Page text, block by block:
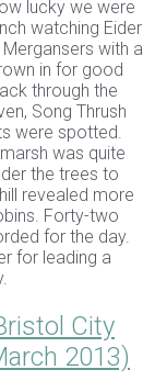
lucky we were
watching Eider
with a
in for good
through the
Song Thrush
were spotted.
was quite
the trees to
revealed more
Forty-two
for the day.
for leading a
City
2013)